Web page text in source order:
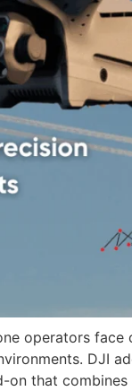
operators
DJI
on that